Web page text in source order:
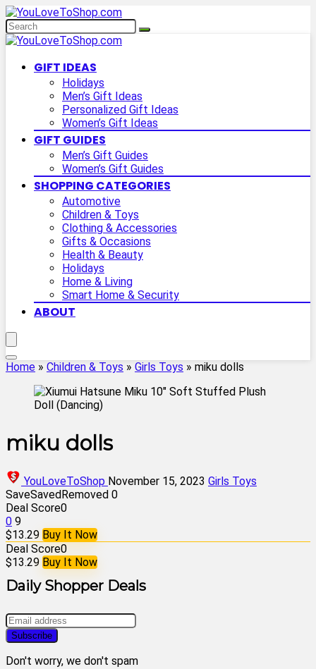
GIFT IDEAS
Holidays
Men’s Gift Ideas
Personalized Gift Ideas
Women’s Gift Ideas
GIFT GUIDES
Men’s Gift Guides
Women’s Gift Guides
SHOPPING CATEGORIES
Automotive
Children & Toys
Clothing & Accessories
Gifts & Occasions
Health & Beauty
Holidays
Home & Living
Smart Home & Security
ABOUT
Home » Children & Toys » Girls Toys » miku dolls
miku dolls
YouLoveToShop November 15, 2023 Girls Toys
SaveSavedRemoved 0
Deal Score0
0 9
$13.29 Buy It Now
Deal Score0
$13.29 Buy It Now
Daily Shopper Deals
Don't worry, we don't spam